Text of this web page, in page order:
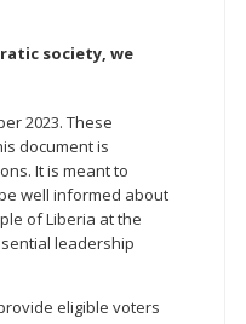
society, we
2023. These
document is
It is meant to
well informed about
of Liberia at the
leadership
eligible voters